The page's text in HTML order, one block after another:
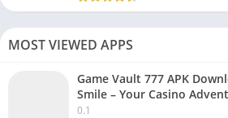
MOST VIEWED APPS
Game Vault 777 APK
Smile – Your Casino
0.1